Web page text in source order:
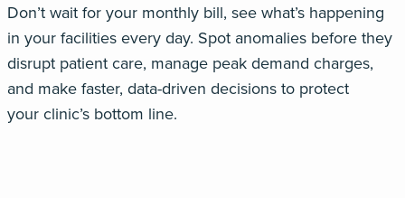
Don’twait for your monthly bill, seewhat’s happening
in your facilities every day. Spot anomalies before they
disrupt patient care, manage peak demand charges,
and make faster, data-driven decisions to protect
yourclinic’s bottom line.